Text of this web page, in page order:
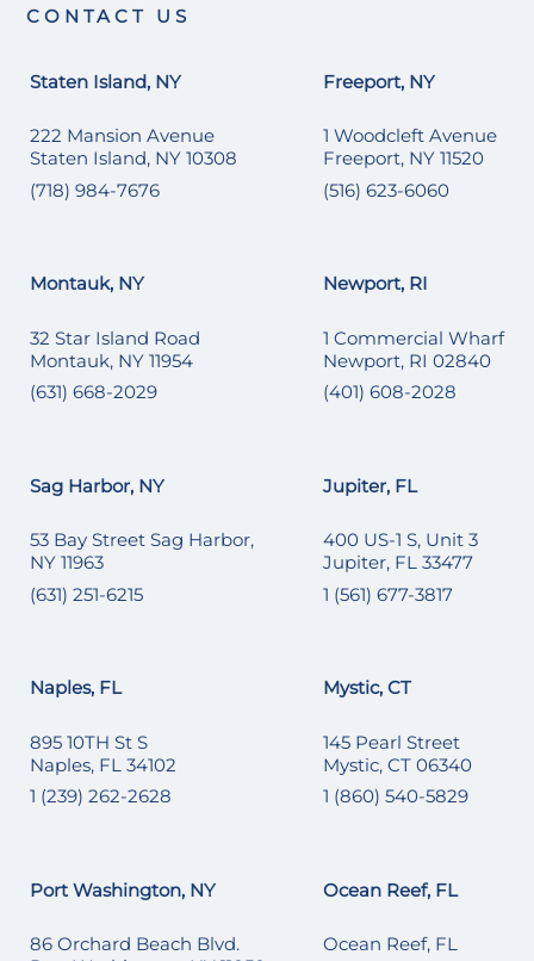
CONTACT US
Staten Island, NY
222 Mansion Avenue
Staten Island, NY 10308
(718) 984-7676
Freeport, NY
1 Woodcleft Avenue
Freeport, NY 11520
(516) 623-6060
Montauk, NY
32 Star Island Road
Montauk, NY 11954
(631) 668-2029
Newport, RI
1 Commercial Wharf
Newport, RI 02840
(401) 608-2028
Sag Harbor, NY
53 Bay Street Sag Harbor,
NY 11963
(631) 251-6215
Jupiter, FL
400 US-1 S, Unit 3
Jupiter, FL 33477
1 (561) 677-3817
Naples, FL
895 10TH St S
Naples, FL 34102
1 (239) 262-2628
Mystic, CT
145 Pearl Street
Mystic, CT 06340
1 (860) 540-5829
Port Washington, NY
86 Orchard Beach Blvd.
Ocean Reef, FL
Ocean Reef, FL